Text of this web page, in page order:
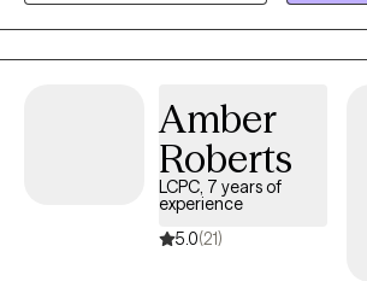
more positive, abundant life. I am trained in
modalities, which allows us to discuss your
to determine the technique we use. I
use for the rest of their lives.
Amber
Roberts
LCPC, 7 years of
experience
5.0(21)